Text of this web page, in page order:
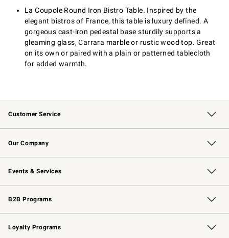
La Coupole Round Iron Bistro Table. Inspired by the
elegant bistros of France, this table is luxury defined. A
gorgeous cast-iron pedestal base sturdily supports a
gleaming glass, Carrara marble or rustic wood top. Great
on its own or paired with a plain or patterned tablecloth
for added warmth.
Customer Service
Contact Us Track Your Order
Returns & Exchanges Shipping Information
Email Preferences
Site Feedback
Our Company
Our Story Williams-Sonoma Inc.
Careers
Store Locator
Events & Services
Wedding & Gift Registry Free Design Services
Events Knife Sharpening
Gift Cards
B2B Programs
B2B Overview Contract
Trade Professional Chefs
Corporate Gifting
Loyalty Programs